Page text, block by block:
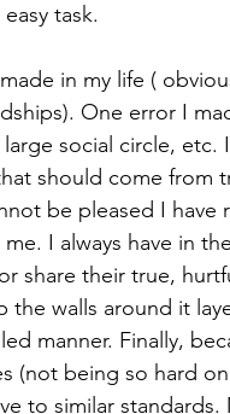
task.
in my life (
One error I
social circle,
should come from
be pleased I have
I always have in
share their true,
walls around it
manner. Finally,
(not being so hard
to similar